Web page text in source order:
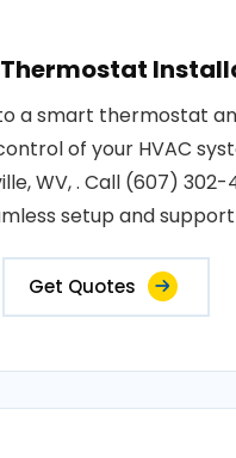
a smart thermostat
of your HVAC
WV, . Call (607)
setup and
Get Quotes